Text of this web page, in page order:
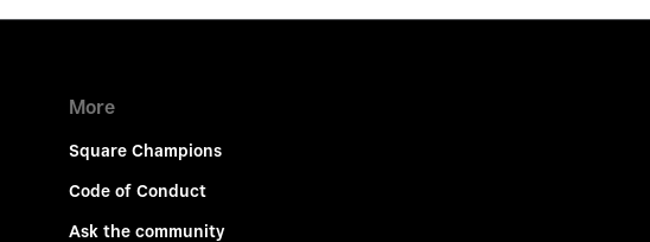
More
Square Champions
Code of Conduct
Ask the community